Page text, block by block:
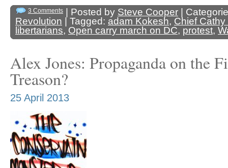
3 Comments | Posted by Steve Cooper |
Revolution | Tagged: adam Kokesh, Chief Cathy
libertarians, Open carry march on DC, protest,
Alex Jones: Propaganda on the
Treason?
25 April 2013